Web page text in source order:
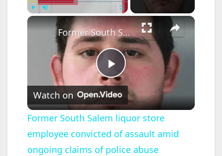
×
P
l
a
Former South Salem liquor store employee convicted of assault amid ongoing claims of police abuse
Watch on
Former South Salem liquor store
employee convicted of assault amid
ongoing claims of police abuse